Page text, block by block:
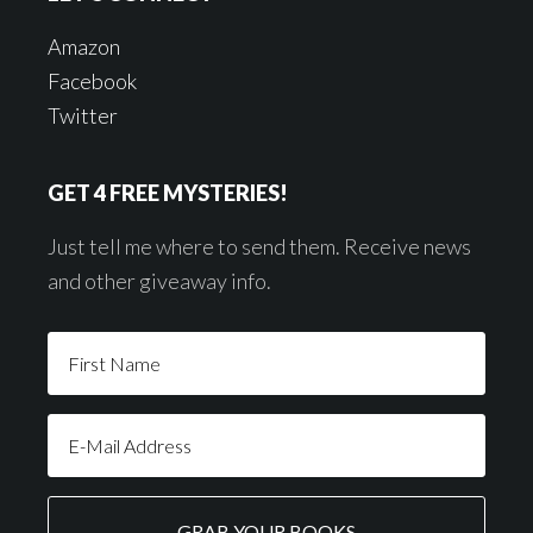
Amazon
Facebook
Twitter
GET 4 FREE MYSTERIES!
Just tell me where to send them. Receive news
and other giveaway info.